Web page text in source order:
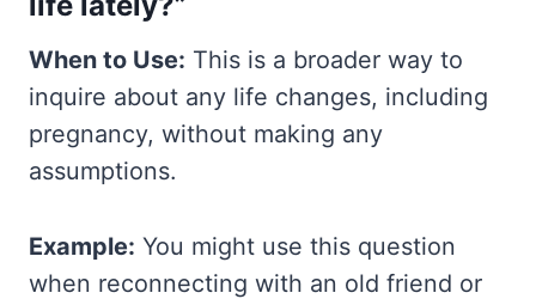
When to Use: This is a broader way to
inquire about any life changes, including
pregnancy, without making any
assumptions.
Example: You might use this question
when reconnecting with an old friend or